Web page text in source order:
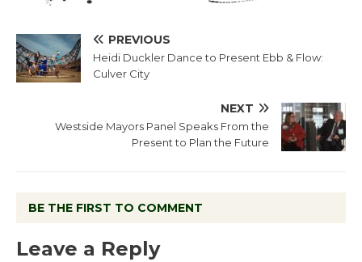
PREVIOUS
Heidi Duckler Dance to Present Ebb & Flow:
Culver City
NEXT
Westside Mayors Panel Speaks From the
Present to Plan the Future
BE THE FIRST TO COMMENT
Leave a Reply